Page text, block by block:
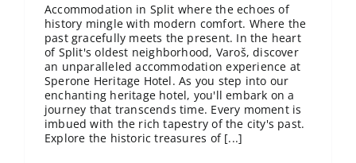
Accommodation in Split where the echoes of
history mingle with modern comfort. Where the
past gracefully meets the present. In the heart
of Split's oldest neighborhood, Varoš, discover
an unparalleled accommodation experience at
Sperone Heritage Hotel. As you step into our
enchanting heritage hotel, you'll embark on a
journey that transcends time. Every moment is
imbued with the rich tapestry of the city's past.
Explore the historic treasures of [...]